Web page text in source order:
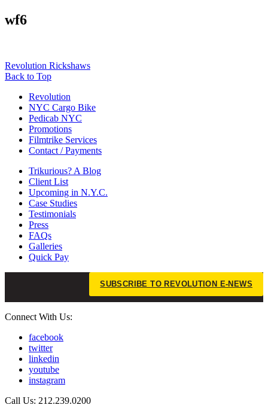
wf6
Revolution Rickshaws
Back to Top
Revolution
NYC Cargo Bike
Pedicab NYC
Promotions
Filmtrike Services
Contact / Payments
Trikurious? A Blog
Client List
Upcoming in N.Y.C.
Case Studies
Testimonials
Press
FAQs
Galleries
Quick Pay
SUBSCRIBE TO REVOLUTION E-NEWS
Connect With Us:
facebook
twitter
linkedin
youtube
instagram
Call Us: 212.239.0200